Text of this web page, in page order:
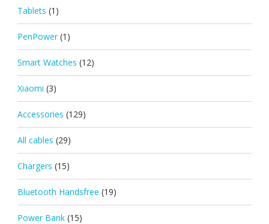
Tablets (1)
PenPower (1)
Smart Watches (12)
Xiaomi (3)
Accessories (129)
All cables (29)
Chargers (15)
Bluetooth Handsfree (19)
Power Bank (15)